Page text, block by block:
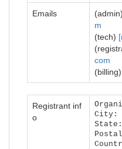
Emails (admin)
m
(tech)
com
(billing)
Registrant inf
o
City:
State: